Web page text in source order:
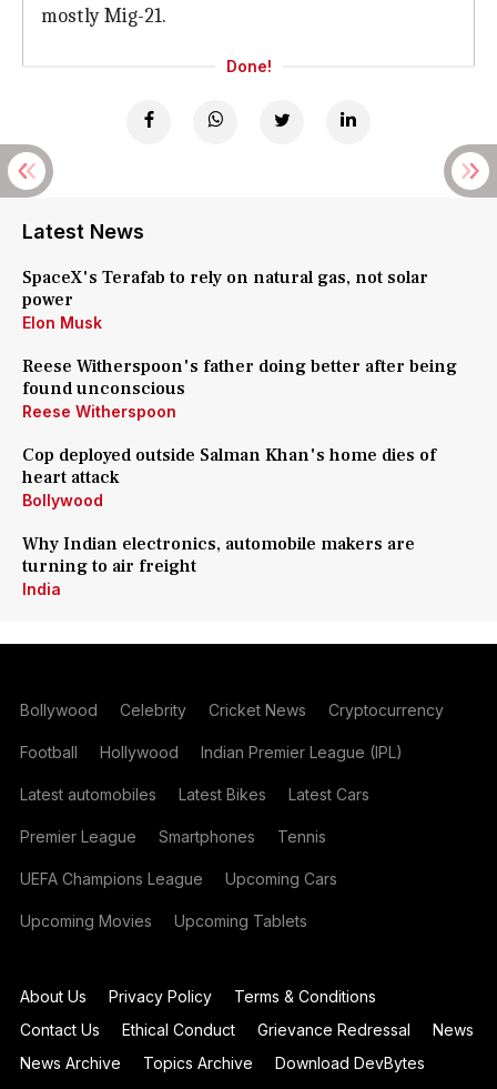
mostly Mig-21.
Done!
Latest News
SpaceX's Terafab to rely on natural gas, not solar
power
Elon Musk
Reese Witherspoon's father doing better after being
found unconscious
Reese Witherspoon
Cop deployed outside Salman Khan's home dies of
heart attack
Bollywood
Why Indian electronics, automobile makers are
turning to air freight
India
Bollywood Celebrity Cricket News Cryptocurrency
Football Hollywood Indian Premier League (IPL)
Latest automobiles Latest Bikes Latest Cars
Premier League Smartphones Tennis
UEFA Champions League Upcoming Cars
Upcoming Movies Upcoming Tablets
About Us Privacy Policy
Terms & Conditions
Contact Us
Ethical Conduct Grievance Redressal
News
News Archive
Topics Archive
Download DevBytes